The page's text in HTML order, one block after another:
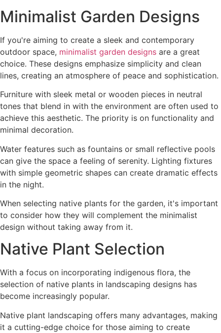
Minimalist Garden Designs
If you're aiming to create a sleek and contemporary
outdoor space, minimalist garden designs are a great
choice. These designs emphasize simplicity and clean
lines, creating an atmosphere of peace and sophistication.
Furniture with sleek metal or wooden pieces in neutral
tones that blend in with the environment are often used to
achieve this aesthetic. The priority is on functionality and
minimal decoration.
Water features such as fountains or small reflective pools
can give the space a feeling of serenity. Lighting fixtures
with simple geometric shapes can create dramatic effects
in the night.
When selecting native plants for the garden, it's important
to consider how they will complement the minimalist
design without taking away from it.
Native Plant Selection
With a focus on incorporating indigenous flora, the
selection of native plants in landscaping designs has
become increasingly popular.
Native plant landscaping offers many advantages, making
it a cutting-edge choice for those aiming to create